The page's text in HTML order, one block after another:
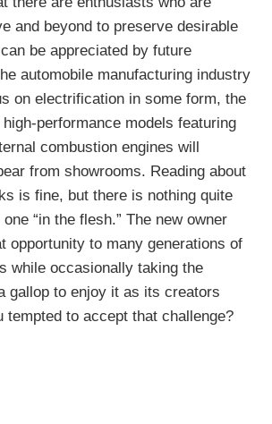
and beyond to preserve desirable
be appreciated by future
automobile manufacturing industry
on electrification in some form, the
performance models featuring
combustion engines will
from showrooms. Reading about
is fine, but there is nothing quite
“in the flesh.” The new owner
opportunity to many generations of
while occasionally taking the
gallop to enjoy it as its creators
tempted to accept that challenge?